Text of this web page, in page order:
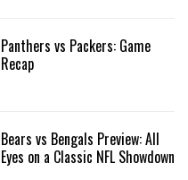
Panthers vs Packers: Game
Recap
Bears vs Bengals Preview: All
Eyes on a Classic NFL Showdown